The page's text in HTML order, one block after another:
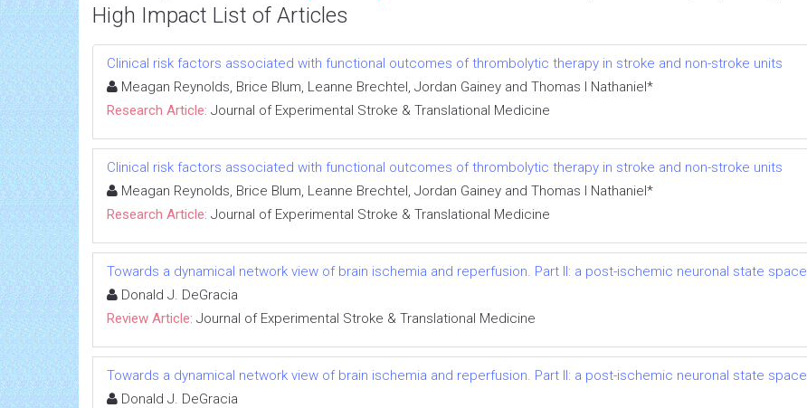
High Impact List of Articles
Clinical risk factors associated with functional outcomes of thrombolytic therapy in stroke and non-stroke units
Meagan Reynolds, Brice Blum, Leanne Brechtel, Jordan Gainey and Thomas I Nathaniel*
Research Article: Journal of Experimental Stroke & Translational Medicine
Clinical risk factors associated with functional outcomes of thrombolytic therapy in stroke and non-stroke units
Meagan Reynolds, Brice Blum, Leanne Brechtel, Jordan Gainey and Thomas I Nathaniel*
Research Article: Journal of Experimental Stroke & Translational Medicine
Towards a dynamical network view of brain ischemia and reperfusion. Part II: a post-ischemic neuronal state space
Donald J. DeGracia
Review Article: Journal of Experimental Stroke & Translational Medicine
Towards a dynamical network view of brain ischemia and reperfusion. Part II: a post-ischemic neuronal state space
Donald J. DeGracia